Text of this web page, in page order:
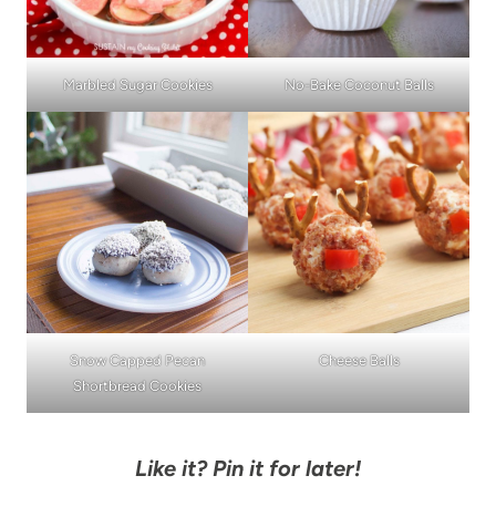
Marbled Sugar Cookies No-Bake Coconut Balls
Snow Capped Pecan
Shortbread Cookies
Cheese Balls
Like it? Pin it for later!